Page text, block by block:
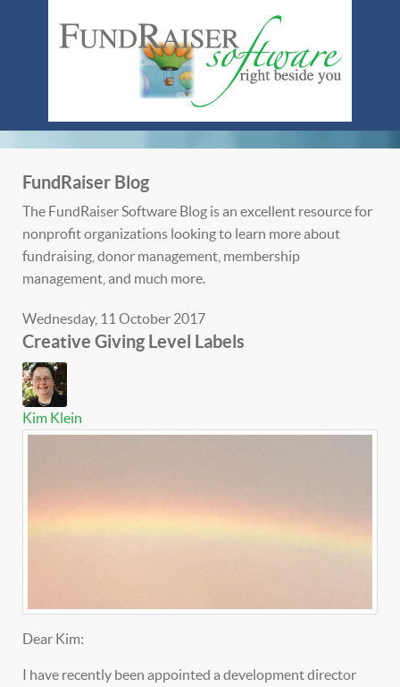
FundRaiser Blog
The FundRaiser Software Blog is an excellent resource for
nonprofit organizations looking to learn more about
fundraising, donor management, membership
management, and much more.
Wednesday, 11 October 2017
Creative Giving Level Labels
Kim Klein
Dear Kim:
I have recently been appointed a development director